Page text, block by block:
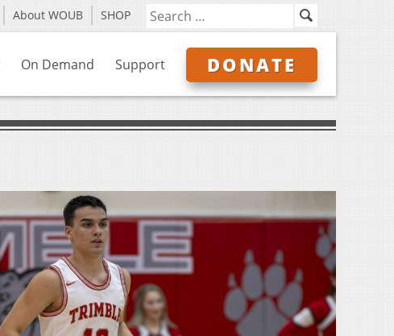
About WOUB SHOP
On Demand Support DONATE